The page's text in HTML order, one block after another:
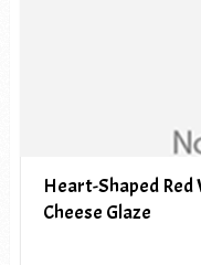
Heart-Shaped
Cheese Glaze